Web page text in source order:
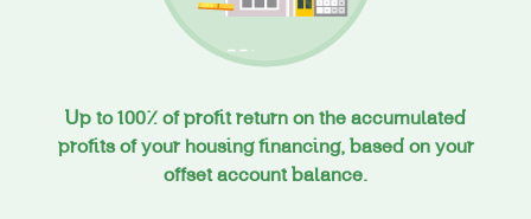
Up to 100% of profit return on the accumulated
profits of your housing financing, based on your
offset account balance.